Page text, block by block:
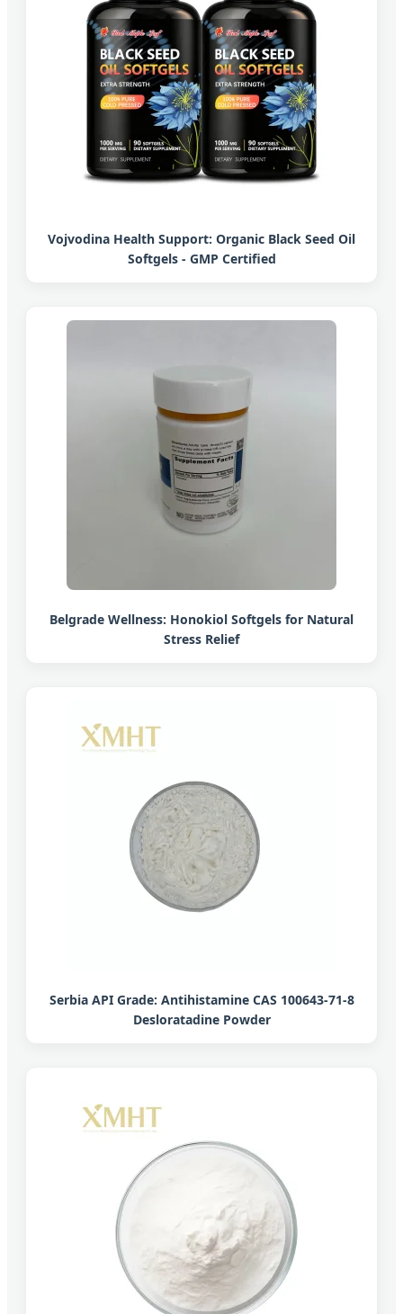
Vojvodina Health Support: Organic Black Seed Oil
Softgels - GMP Certified
Belgrade Wellness: Honokiol Softgels for Natural
Stress Relief
Serbia API Grade: Antihistamine CAS 100643-71-8
Desloratadine Powder